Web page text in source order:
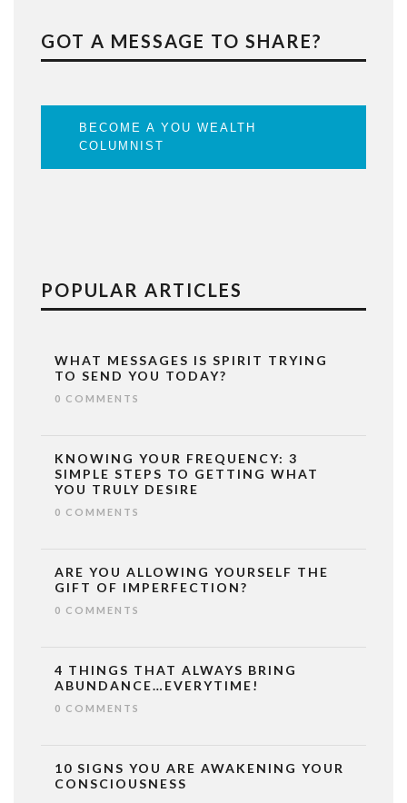
GOT A MESSAGE TO SHARE?
BECOME A YOU WEALTH
COLUMNIST
POPULAR ARTICLES
WHAT MESSAGES IS SPIRIT TRYING
TO SEND YOU TODAY?
0 COMMENTS
KNOWING YOUR FREQUENCY: 3
SIMPLE STEPS TO GETTING WHAT
YOU TRULY DESIRE
0 COMMENTS
ARE YOU ALLOWING YOURSELF THE
GIFT OF IMPERFECTION?
0 COMMENTS
4 THINGS THAT ALWAYS BRING
ABUNDANCE…EVERYTIME!
0 COMMENTS
10 SIGNS YOU ARE AWAKENING YOUR
CONSCIOUSNESS